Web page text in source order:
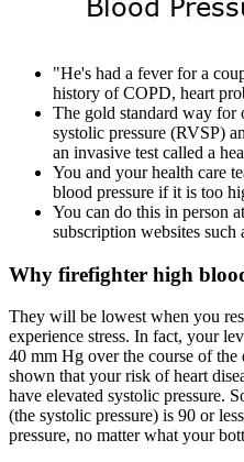
"He's had a fever for a
history of COPD, heart
The gold standard way for
systolic pressure (RVSP)
an invasive test called a
You and your health care
blood pressure if it is too
You can do this in person
subscription websites such
Why firefighter high
They will be lowest when you
experience stress. In fact, your
40 mm Hg over the course of the
shown that your risk of heart
have elevated systolic pressure.
(the systolic pressure) is 90 or
pressure, no matter what your